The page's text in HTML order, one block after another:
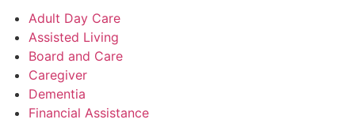
Adult Day Care
Assisted Living
Board and Care
Caregiver
Dementia
Financial Assistance